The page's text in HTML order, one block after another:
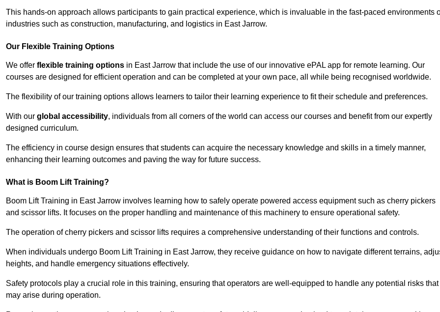
This hands-on approach allows participants to gain practical experience, which is invaluable in the fast-paced environments
industries such as construction, manufacturing, and logistics in East Jarrow.
Our Flexible Training Options
We offer flexible training options in East Jarrow that include the use of our innovative ePAL app for remote learning. Our
courses are designed for efficient operation and can be completed at your own pace, all while being recognised worldwide.
The flexibility of our training options allows learners to tailor their learning experience to fit their schedule and preferences.
With our global accessibility, individuals from all corners of the world can access our courses and benefit from our expertly
designed curriculum.
The efficiency in course design ensures that students can acquire the necessary knowledge and skills in a timely manner,
enhancing their learning outcomes and paving the way for future success.
What is Boom Lift Training?
Boom Lift Training in East Jarrow involves learning how to safely operate powered access equipment such as cherry pickers
and scissor lifts. It focuses on the proper handling and maintenance of this machinery to ensure operational safety.
The operation of cherry pickers and scissor lifts requires a comprehensive understanding of their functions and controls.
When individuals undergo Boom Lift Training in East Jarrow, they receive guidance on how to navigate different terrains,
heights, and handle emergency situations effectively.
Safety protocols play a crucial role in this training, ensuring that operators are well-equipped to handle any potential risks that
may arise during operation.